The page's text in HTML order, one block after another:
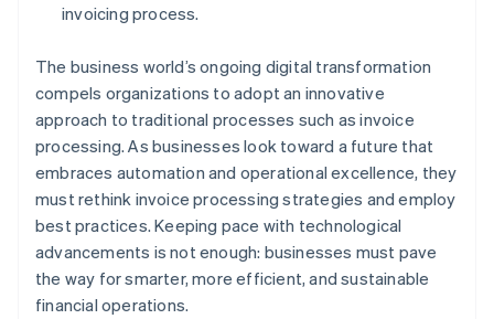
invoicing process.
The business world’s ongoing digital transformation
compels organizations to adopt an innovative
approach to traditional processes such as invoice
processing. As businesses look toward a future that
embraces automation and operational excellence, they
must rethink invoice processing strategies and employ
best practices. Keeping pace with technological
advancements is not enough: businesses must pave
the way for smarter, more efficient, and sustainable
financial operations.